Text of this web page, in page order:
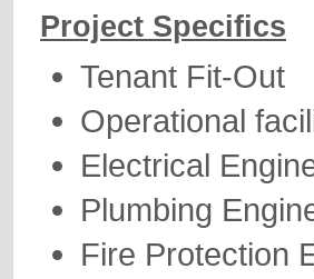
Project Specifics
Tenant Fit-Out
Operational
Electrical
Plumbing
Fire Protection